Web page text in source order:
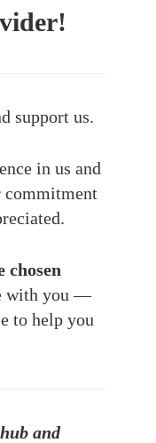
support us.
in us and
commitment
chosen
with you —
to help you
and